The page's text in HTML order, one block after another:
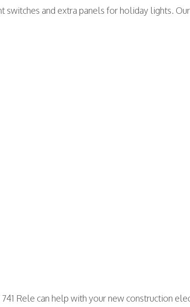
and extra panels for holiday lights.
Rele can help with your new construction